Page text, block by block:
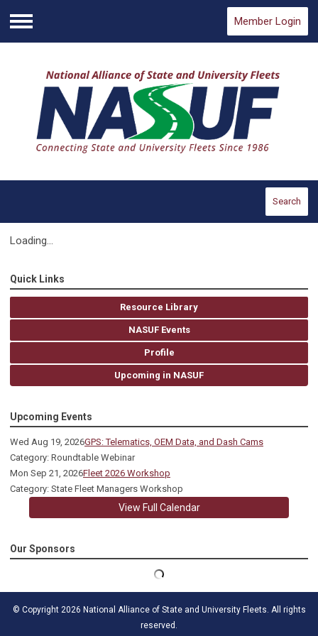
Menu
Member Login
Search
Loading...
Quick Links
Resource Library
NASUF Events
Profile
Upcoming in NASUF
Upcoming Events
Wed Aug 19, 2026GPS: Telematics, OEM Data, and Dash Cams
Category: Roundtable Webinar
Mon Sep 21, 2026Fleet 2026 Workshop
Category: State Fleet Managers Workshop
View Full Calendar
Our Sponsors
© Copyright 2026 National Alliance of State and University Fleets. All rights
reserved.